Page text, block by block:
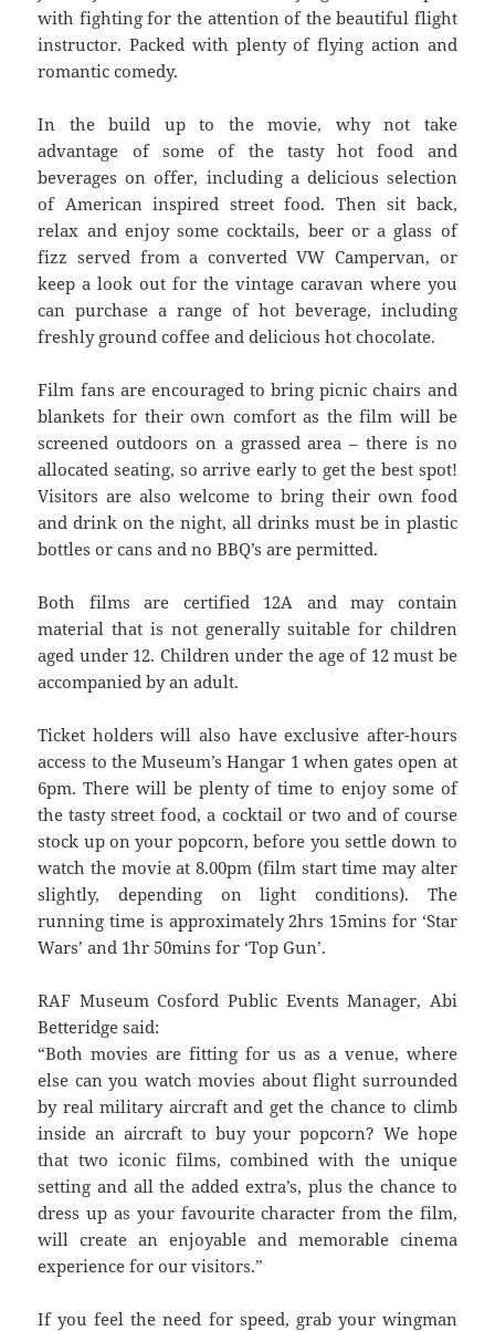
with fighting for the attention of the beautiful flight
instructor. Packed with plenty of flying action and
romantic comedy.
In the build up to the movie, why not take
advantage of some of the tasty hot food and
beverages on offer, including a delicious selection
of American inspired street food. Then sit back,
relax and enjoy some cocktails, beer or a glass of
fizz served from a converted VW Campervan, or
keep a look out for the vintage caravan where you
can purchase a range of hot beverage, including
freshly ground coffee and delicious hot chocolate.
Film fans are encouraged to bring picnic chairs and
blankets for their own comfort as the film will be
screened outdoors on a grassed area – there is no
allocated seating, so arrive early to get the best spot!
Visitors are also welcome to bring their own food
and drink on the night, all drinks must be in plastic
bottles or cans and no BBQ’s are permitted.
Both films are certified 12A and may contain
material that is not generally suitable for children
aged under 12. Children under the age of 12 must be
accompanied by an adult.
Ticket holders will also have exclusive after-hours
access to the Museum’s Hangar 1 when gates open at
6pm. There will be plenty of time to enjoy some of
the tasty street food, a cocktail or two and of course
stock up on your popcorn, before you settle down to
watch the movie at 8.00pm (film start time may alter
slightly, depending on light conditions). The
running time is approximately 2hrs 15mins for ‘Star
Wars’ and 1hr 50mins for ‘Top Gun’.
RAF Museum Cosford Public Events Manager, Abi
Betteridge said:
“Both movies are fitting for us as a venue, where
else can you watch movies about flight surrounded
by real military aircraft and get the chance to climb
inside an aircraft to buy your popcorn? We hope
that two iconic films, combined with the unique
setting and all the added extra’s, plus the chance to
dress up as your favourite character from the film,
will create an enjoyable and memorable cinema
experience for our visitors.”
If you feel the need for speed, grab your wingman